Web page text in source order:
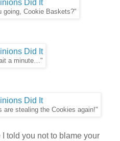
going, Cookie Baskets?"
a minute…"
are stealing the Cookies again!"
told you not to blame your